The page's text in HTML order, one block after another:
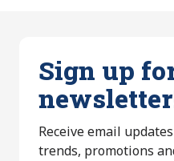
Sign up
Receive email
trends, promotions